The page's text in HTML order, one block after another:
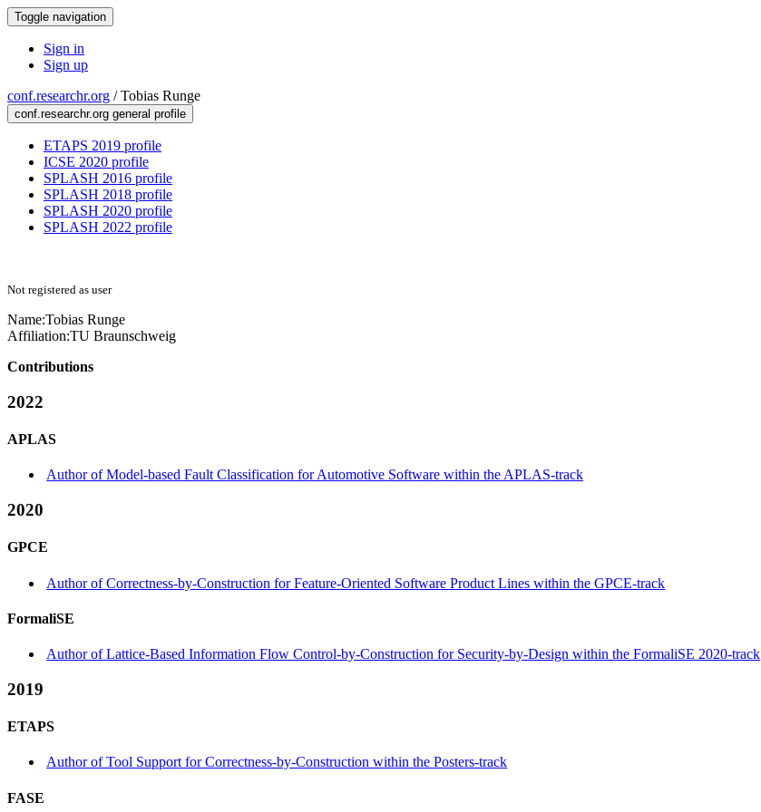
Toggle navigation
Sign in
Sign up
conf.researchr.org /Tobias Runge
conf.researchr.org general profile
ETAPS 2019 profile
ICSE 2020 profile
SPLASH 2016 profile
SPLASH 2018 profile
SPLASH 2020 profile
SPLASH 2022 profile
Not registered as user
Name:Tobias Runge
Affiliation:TU Braunschweig
Contributions
2022
APLAS
Author of Model-based Fault Classification for Automotive Software within the APLAS-track
2020
GPCE
Author of Correctness-by-Construction for Feature-Oriented Software Product Lines within the GPCE-track
FormaliSE
Author of Lattice-Based Information Flow Control-by-Construction for Security-by-Design within the FormaliSE 2020-track
2019
ETAPS
Author of Tool Support for Correctness-by-Construction within the Posters-track
FASE